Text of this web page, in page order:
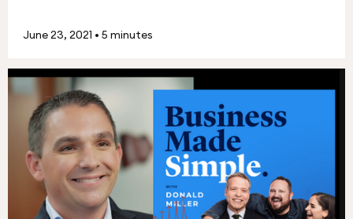
June 23, 2021 • 5 minutes